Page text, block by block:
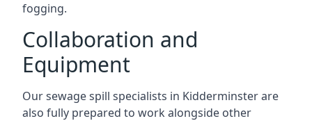
fogging.
Collaboration and
Equipment
Our sewage spill specialists in Kidderminster are
also fully prepared to work alongside other